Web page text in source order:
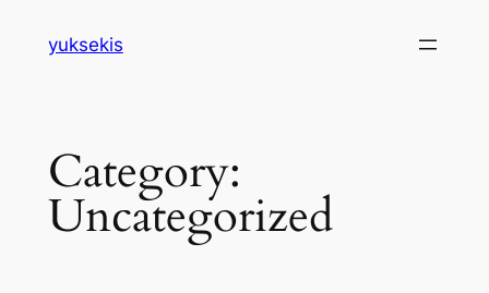
yuksekis
Category:
Uncategorized